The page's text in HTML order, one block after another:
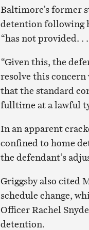
Baltimore’s former
detention following
“has not provided. .
“Given this, the
resolve this
that the standard
fulltime at a lawful
In an apparent
confined to home
the defendant’s
Griggsby also cited
schedule change,
Officer Rachel
detention.